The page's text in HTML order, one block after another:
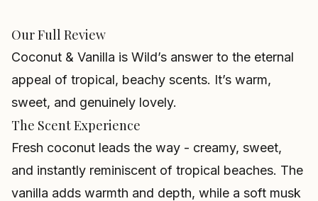
Our Full Review
Coconut & Vanilla is Wild’s answer to the eternal
appeal of tropical, beachy scents. It’s warm,
sweet, and genuinely lovely.
The Scent Experience
Fresh coconut leads the way - creamy, sweet,
and instantly reminiscent of tropical beaches. The
vanilla adds warmth and depth, while a soft musk